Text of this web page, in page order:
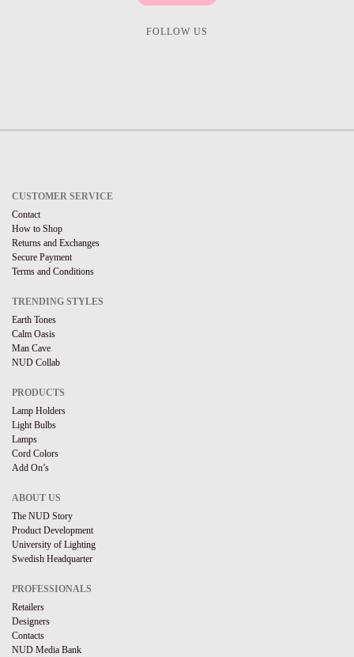
FOLLOW US
CUSTOMER SERVICE
Contact
How to Shop
Returns and Exchanges
Secure Payment
Terms and Conditions
TRENDING STYLES
Earth Tones
Calm Oasis
Man Cave
NUD Collab
PRODUCTS
Lamp Holders
Light Bulbs
Lamps
Cord Colors
Add On’s
ABOUT US
The NUD Story
Product Development
University of Lighting
Swedish Headquarter
PROFESSIONALS
Retailers
Designers
Contacts
NUD Media Bank